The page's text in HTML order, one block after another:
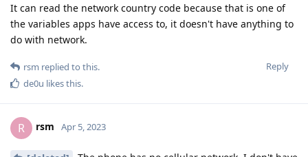
It can read the network country code because that is one of
the variables apps have access to, it doesn't have anything to
do with network.
Reply
rsm replied to this.
de0u likes this.
R rsm Apr 5, 2023